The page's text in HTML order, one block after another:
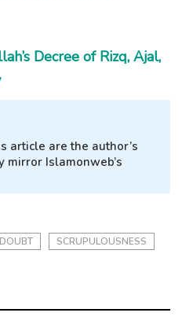
Decree of Rizq, Ajal,
article are the author’s
mirror Islamonweb’s
DOUBT SCRUPULOUSNESS